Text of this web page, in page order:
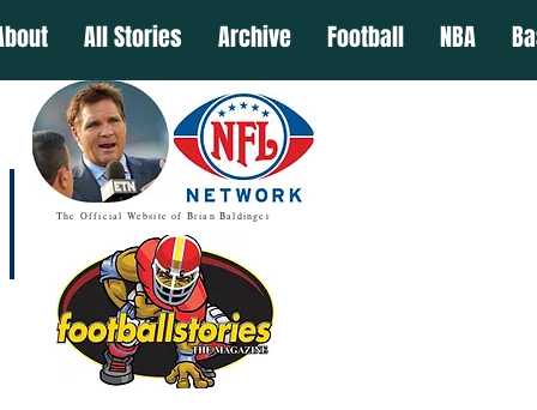
All Stories Archive Football NBA
The Official Website of Brian Baldinger